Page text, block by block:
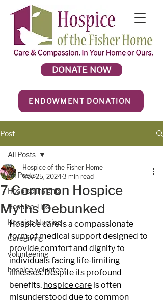
DONATE NOW
ENDOWMENT DONATION
Post
All Posts
Hospice Insights
Hospice Tips
Hospice Nursing
Caregiving
volunteering
hospice volunteer
All Posts
7 Common Hospice
Myths Debunked
Hospice of the Fisher Home
Nov 25, 20243 min read
Hospice care is a compassionate
form of medical support designed to
provide comfort and dignity to
individuals facing life-limiting
illnesses. Despite its profound
benefits, hospice care is often
misunderstood due to common